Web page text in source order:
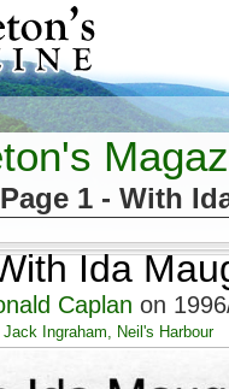
1 - With
Ida
Caplan on
Ingraham, Neil's Harbour